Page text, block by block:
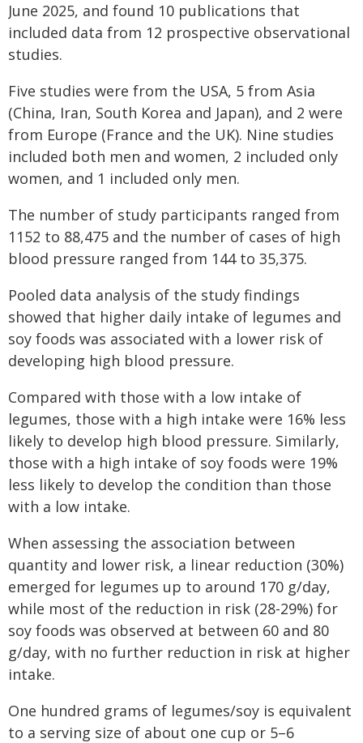
June 2025, and found 10 publications that
included data from 12 prospective observational
studies.
Five studies were from the USA, 5 from Asia
(China, Iran, South Korea and Japan), and 2 were
from Europe (France and the UK). Nine studies
included both men and women, 2 included only
women, and 1 included only men.
The number of study participants ranged from
1152 to 88,475 and the number of cases of high
blood pressure ranged from 144 to 35,375.
Pooled data analysis of the study findings
showed that higher daily intake of legumes and
soy foods was associated with a lower risk of
developing high blood pressure.
Compared with those with a low intake of
legumes, those with a high intake were 16% less
likely to develop high blood pressure. Similarly,
those with a high intake of soy foods were 19%
less likely to develop the condition than those
with a low intake.
When assessing the association between
quantity and lower risk, a linear reduction (30%)
emerged for legumes up to around 170 g/day,
while most of the reduction in risk (28-29%) for
soy foods was observed at between 60 and 80
g/day, with no further reduction in risk at higher
intake.
One hundred grams of legumes/soy is equivalent
to a serving size of about one cup or 5–6